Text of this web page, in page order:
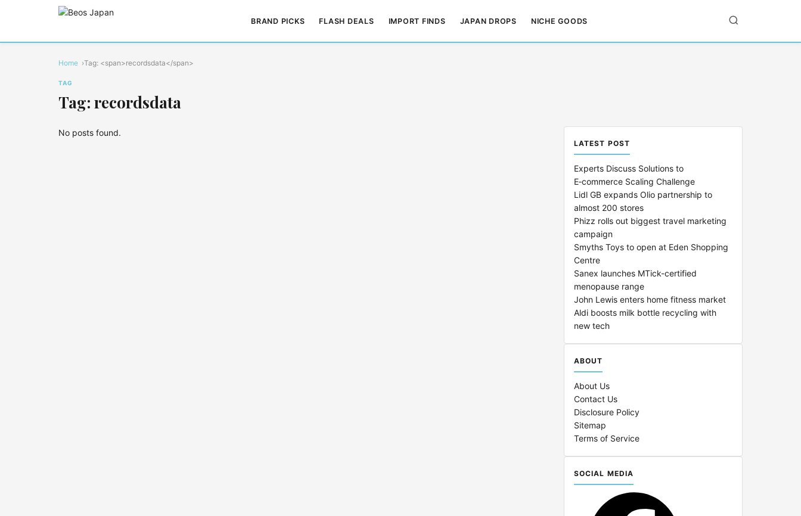
BRAND PICKS FLASH DEALS IMPORT FINDS JAPAN DROPS NICHE GOODS
Home Tag: <span>recordsdata</span>
TAG
Tag: recordsdata
No posts found.
LATEST POST
Experts Discuss Solutions to
E‑commerce Scaling Challenge
Lidl GB expands Olio partnership to
almost 200 stores
Phizz rolls out biggest travel marketing
campaign
Smyths Toys to open at Eden Shopping
Centre
Sanex launches MTick-certified
menopause range
John Lewis enters home fitness market
Aldi boosts milk bottle recycling with
new tech
ABOUT
About Us
Contact Us
Disclosure Policy
Sitemap
Terms of Service
SOCIAL MEDIA